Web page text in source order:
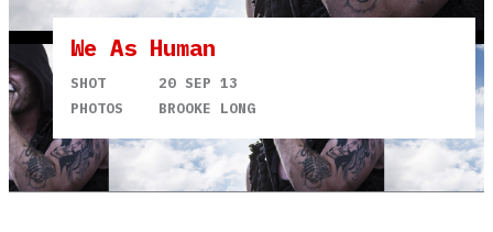
We As Human
SHOT
20 SEP 13
PHOTOS
BROOKE LONG